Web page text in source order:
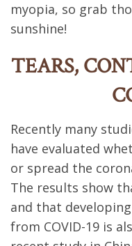
myopia, so grab
sunshine!
TEARS,
Recently many
have evaluated
or spread the
The results show
and that
from COVID-19 is